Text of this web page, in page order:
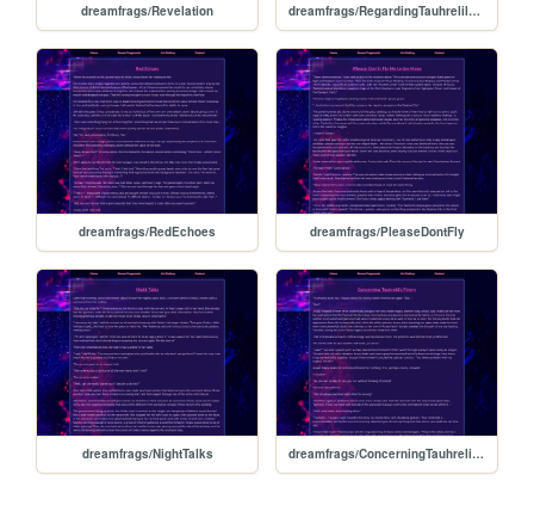
dreamfrags/Revelation dreamfrags/RegardingTauhrelilsBond
dreamfrags/RedEchoes dreamfrags/PleaseDontFly
dreamfrags/NightTalks dreamfrags/ConcerningTauhrelilsFinery